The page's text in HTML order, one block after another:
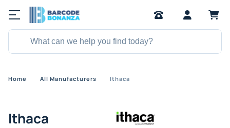
Home All Manufacturers Ithaca
Ithaca